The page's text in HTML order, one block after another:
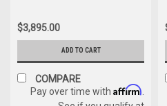
Panasonic Toughbook
Dealer Package
$3,895.00
ADD TO CART
COMPARE
Pay over time with Affirm